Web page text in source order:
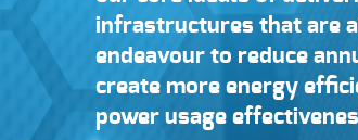
infrastructures that are
endeavour to reduce
create more energy
power usage